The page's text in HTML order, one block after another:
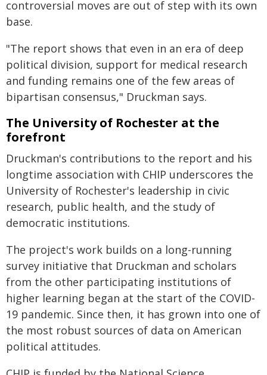
controversial moves are out of step with its own
base.
"The report shows that even in an era of deep
political division, support for medical research
and funding remains one of the few areas of
bipartisan consensus," Druckman says.
The University of Rochester at the
forefront
Druckman's contributions to the report and his
longtime association with CHIP underscores the
University of Rochester's leadership in civic
research, public health, and the study of
democratic institutions.
The project's work builds on a long-running
survey initiative that Druckman and scholars
from the other participating institutions of
higher learning began at the start of the COVID-
19 pandemic. Since then, it has grown into one of
the most robust sources of data on American
political attitudes.